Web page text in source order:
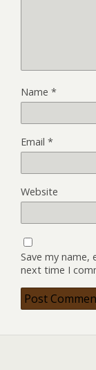
Name *
Email *
Website
Save my name,
next time I